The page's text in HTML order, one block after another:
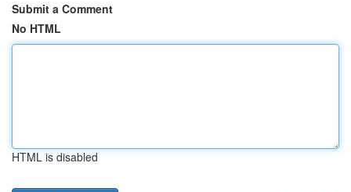
Submit a Comment
No HTML
HTML is disabled